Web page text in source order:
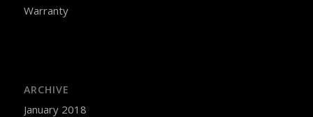
Warranty
ARCHIVE
January 2018